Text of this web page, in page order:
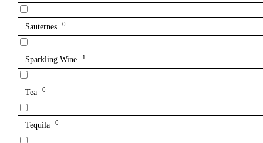
Sauternes 0
Sparkling Wine 1
Tea 0
Tequila 0